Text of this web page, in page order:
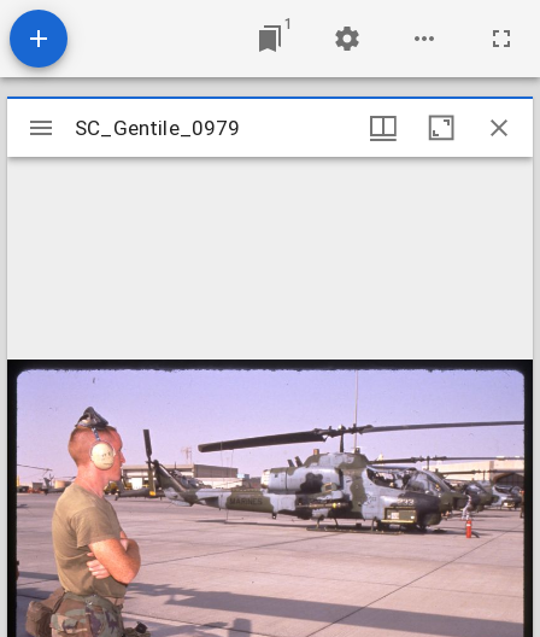
1
Mirador
viewer
SC_Gentile_0979
SC_Gentile_0979